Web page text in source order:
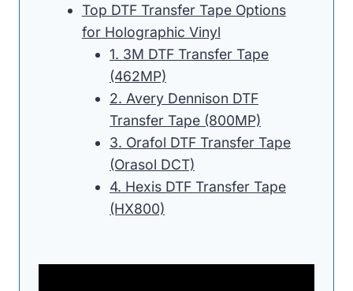
Top DTF Transfer Tape Options
for Holographic Vinyl
1. 3M DTF Transfer Tape
(462MP)
2. Avery Dennison DTF
Transfer Tape (800MP)
3. Orafol DTF Transfer Tape
(Orasol DCT)
4. Hexis DTF Transfer Tape
(HX800)